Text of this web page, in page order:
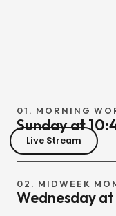
01. MORNING
Sunday at
Live Stream
02. MIDWEEK
Wednesday at